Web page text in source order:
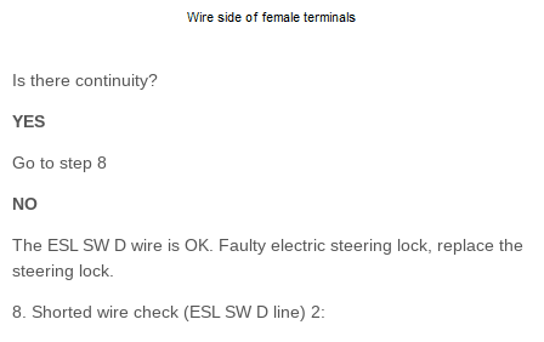
Is there continuity?
YES
Go to step 8
NO
The ESL SW D wire is OK. Faulty electric steering lock, replace the
steering lock.
8. Shorted wire check (ESL SW D line) 2: